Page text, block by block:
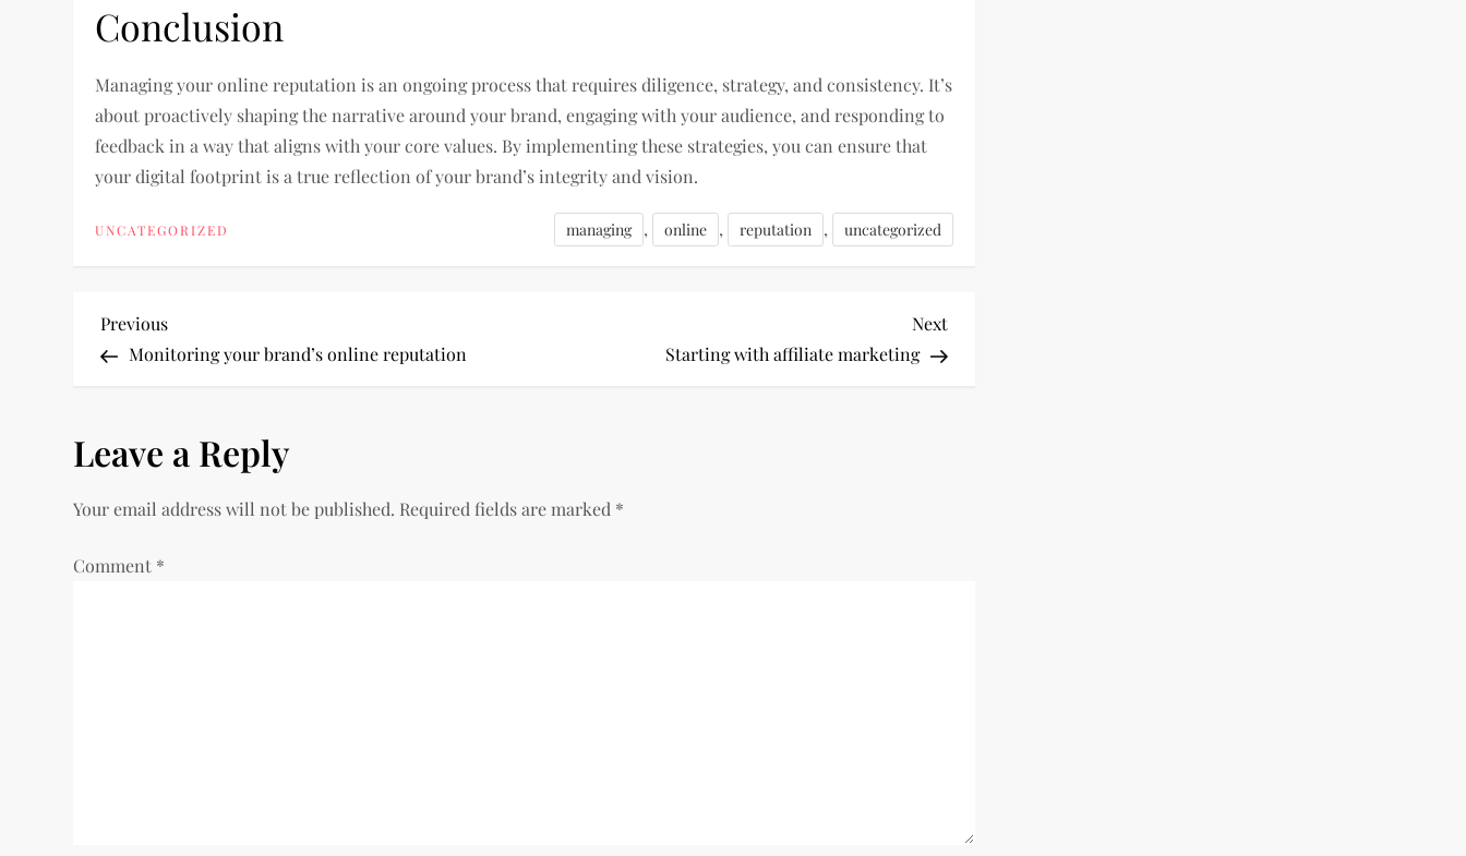
Conclusion
Managing your online reputation is an ongoing process that requires diligence, strategy, and consistency. It’s
about proactively shaping the narrative around your brand, engaging with your audience, and responding to
feedback in a way that aligns with your core values. By implementing these strategies, you can ensure that
your digital footprint is a true reflection of your brand’s integrity and vision.
UNCATEGORIZED managing , online , reputation , uncategorized
P
s
a
Previous
Post
Previous
Monitoring your brand’s online reputation
Next
Post
Next
Starting with affiliate marketing
Leave a Reply
Your email address will not be published. Required fields are marked *
Comment *